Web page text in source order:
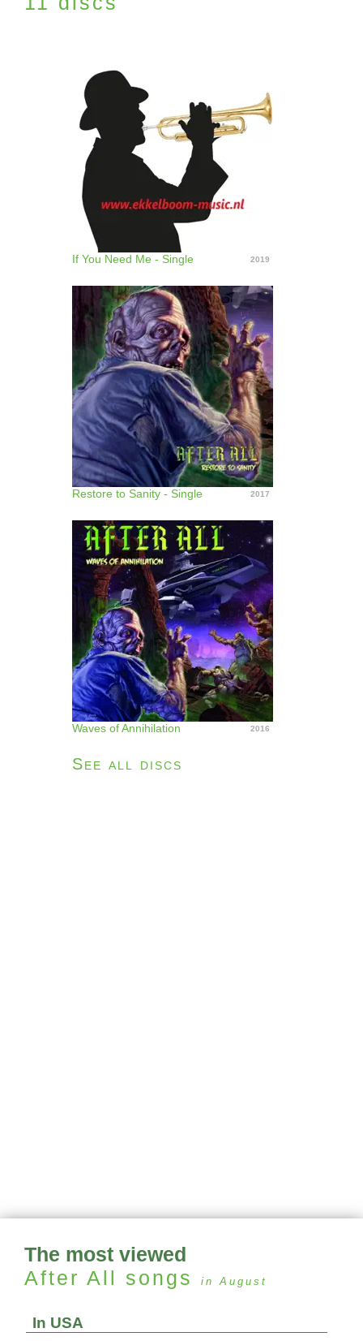
If You Need Me - Single 2019
Restore to Sanity - Single 2017
Waves of Annihilation 2016
See all discs
The most viewed
After All songs in August
In USA